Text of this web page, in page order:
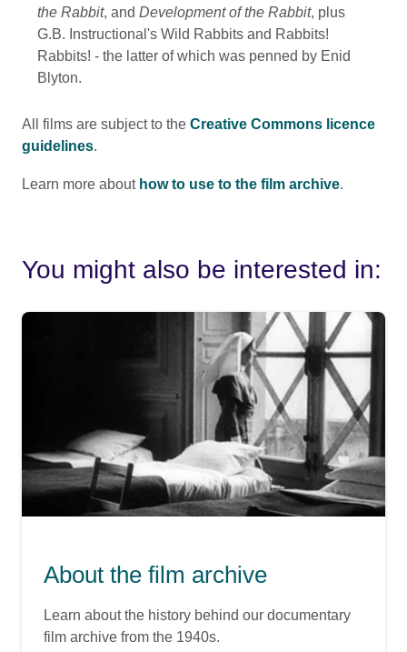
the Rabbit, and Development of the Rabbit, plus
G.B. Instructional's Wild Rabbits and Rabbits!
Rabbits! - the latter of which was penned by Enid
Blyton.
All films are subject to the Creative Commons licence
guidelines.
Learn more about how to use to the film archive.
You might also be interested in:
About the film archive
Learn about the history behind our documentary
film archive from the 1940s.